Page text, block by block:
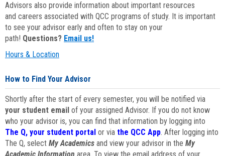
Advisors also provide information about important resources
and careers associated with QCC programs of study. It is important
to see your advisor early and often to stay on your
path! Questions? Email us!
Hours & Location
How to Find Your Advisor
Shortly after the start of every semester, you will be notified via
your student email of your assigned Advisor. If you do not know
who your advisor is, you can find that information by logging into
The Q, your student portal or via the QCC App. After logging into
The Q, select My Academics and view your advisor in the My